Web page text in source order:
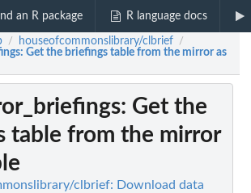
an R package R language docs
/ houseofcommonslibrary/clbrief /
: Get the briefings table from the mirror as
: Get the
table from the mirror
clbrief: Download data